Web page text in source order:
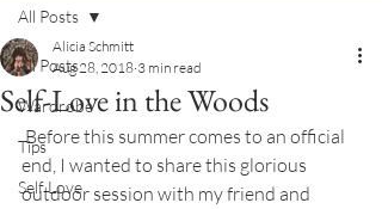
All Posts
Wardrobe
Tips
Self Love
All Posts
Self-Love in the Woods
Alicia Schmitt
Aug 28, 2018 3 min read
Before this summer comes to an official
end, I wanted to share this glorious
outdoor session with my friend and